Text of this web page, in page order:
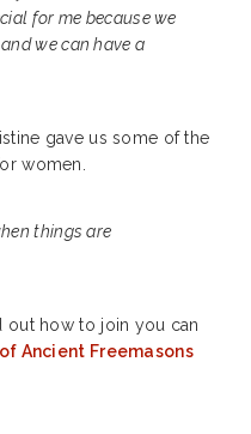
for me because we
we can have a
gave us some of the
women.
things are
out how to join you can
Ancient Freemasons